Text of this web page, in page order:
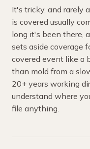
It's tricky, and rarely
is covered usually
long it's been there,
sets aside coverage
covered event like a
than mold from a
20+ years working
understand where
file anything.